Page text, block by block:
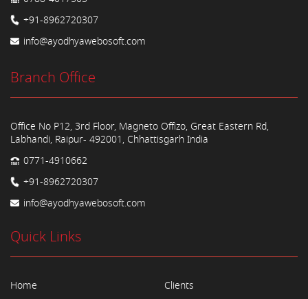
+91-8962720307
info@ayodhyawebosoft.com
Branch Office
Office No P12, 3rd Floor, Magneto Offizo, Great Eastern Rd,
Labhandi, Raipur- 492001, Chhattisgarh India
0771-4910662
+91-8962720307
info@ayodhyawebosoft.com
Quick Links
Home
Clients